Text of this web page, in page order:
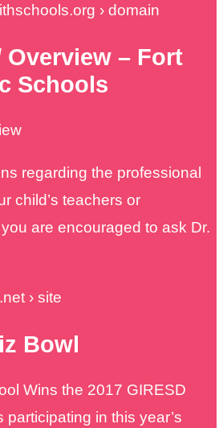
› domain
Overview – Fort
Schools
regarding the professional
child’s teachers or
are encouraged to ask Dr.
› site
Bowl
Wins the 2017 GIRESD
in this year’s